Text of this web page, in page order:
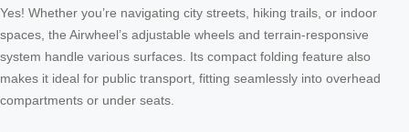
Yes! Whether you’re navigating city streets, hiking trails, or indoor
spaces, the Airwheel’s adjustable wheels and terrain-responsive
system handle various surfaces. Its compact folding feature also
makes it ideal for public transport, fitting seamlessly into overhead
compartments or under seats.